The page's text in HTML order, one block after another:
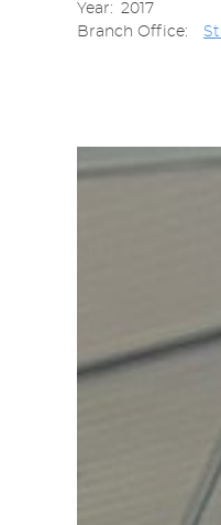
Year
2017
Branch Office